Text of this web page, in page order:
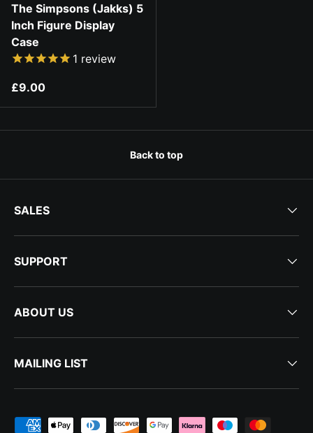
The Simpsons (Jakks) 5
Inch Figure Display
Case
1 review
Regular price
£9.00
Back to top
SALES
SUPPORT
ABOUT US
MAILING LIST
Payment methods accepted